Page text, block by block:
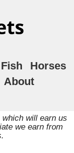
Fish
Horses
About
will earn us
we earn from